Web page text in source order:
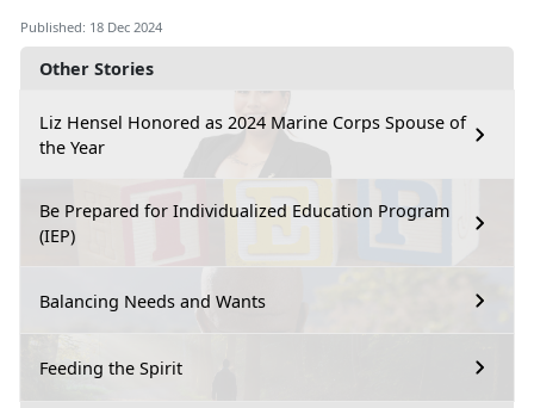
Other Stories
Liz Hensel Honored as 2024 Marine Corps Spouse of
the Year
Be Prepared for Individualized Education Program
(IEP)
Balancing Needs and Wants
Feeding the Spirit
Published: 18 Dec 2024